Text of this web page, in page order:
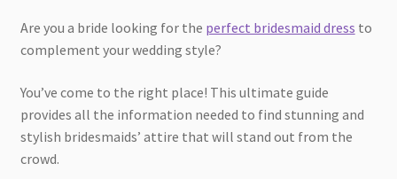
Are you a bride looking for the perfect bridesmaid dress to
complement your wedding style?
You’ve come to the right place! This ultimate guide
provides all the information needed to find stunning and
stylish bridesmaids’ attire that will stand out from the
crowd.